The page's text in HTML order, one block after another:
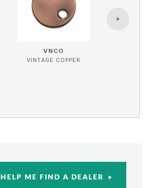
VNCO
VINTAGE COPPER
HELP ME FIND A DEALER